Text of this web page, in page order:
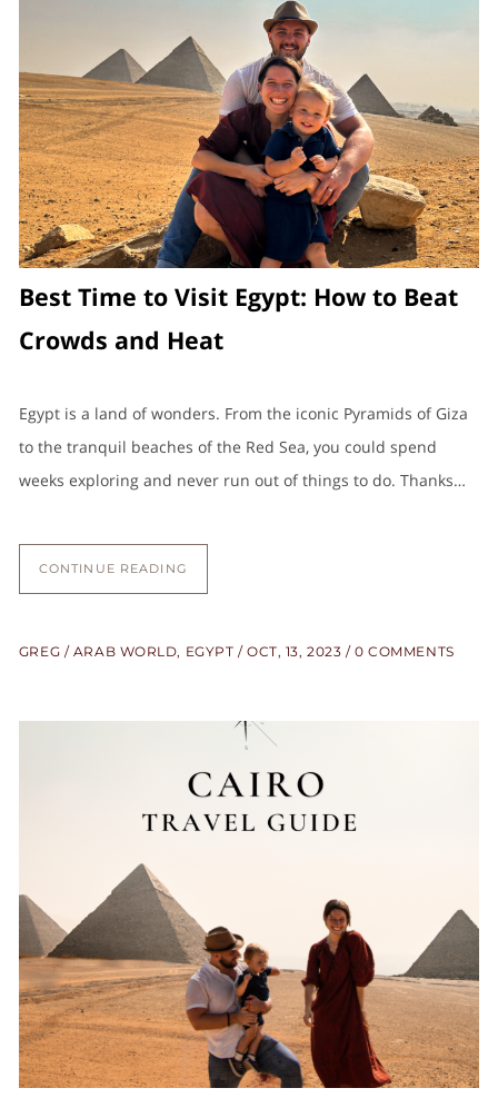
Best Time to Visit Egypt: How to Beat
Crowds and Heat
Egypt is a land of wonders. From the iconic Pyramids of Giza
to the tranquil beaches of the Red Sea, you could spend
weeks exploring and never run out of things to do. Thanks…
CONTINUE READING
GREG ARAB WORLD, EGYPT OCT, 13, 2023 0 COMMENTS